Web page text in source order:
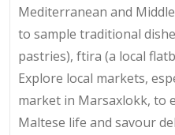
Mediterranean and
to sample traditional
pastries), ftira (a local
Explore local markets,
market in Marsaxlokk, to
Maltese life and savour